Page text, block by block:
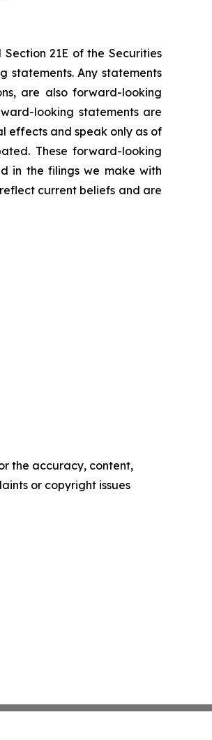
21E of the Securities
statements. Any statements
are also forward-looking
looking statements are
effects and speak only as of
These forward-looking
in the filings we make with
current beliefs and are
the accuracy, content,
or copyright issues